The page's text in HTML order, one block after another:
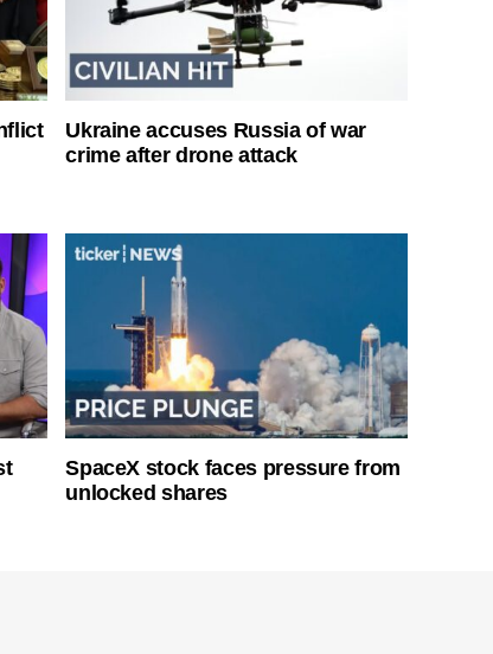
Ukraine accuses Russia of war
crime after drone attack
SpaceX stock faces pressure from
unlocked shares